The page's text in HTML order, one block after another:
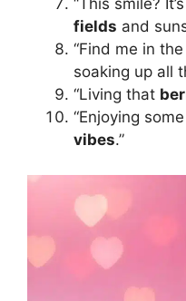
“This smile?
fields and
“Find me in the
soaking up all
“Living that
“Enjoying
vibes.”